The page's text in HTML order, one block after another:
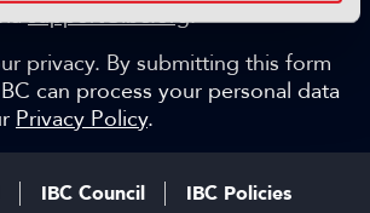
support@ibc.org.
privacy. By submitting this form
can process your personal data
Privacy Policy.
IBC Council IBC Policies